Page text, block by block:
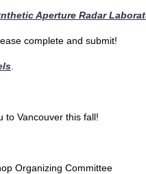
Aperture Radar
complete and submit!
to Vancouver this fall!
Organizing Committee